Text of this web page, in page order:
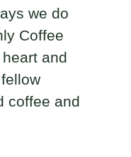
we do
Coffee
and
coffee and